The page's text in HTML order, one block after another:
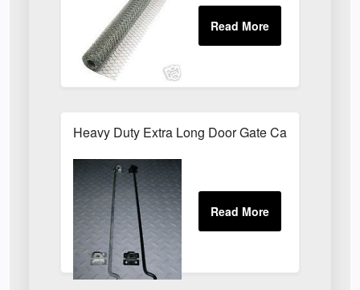
Heavy Duty Extra Long Door Gate Cabin Hook &